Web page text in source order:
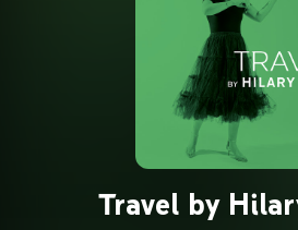
Travel by